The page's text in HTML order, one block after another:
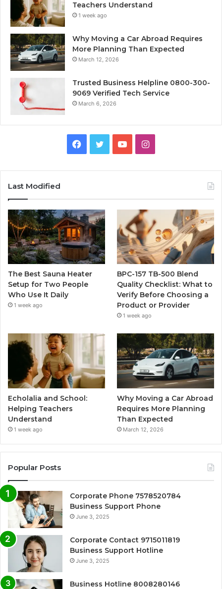
Teachers Understand
1 week ago
Why Moving a Car Abroad Requires
More Planning Than Expected
March 12, 2026
Trusted Business Helpline 0800-300-
9069 Verified Tech Service
March 6, 2026
Facebook
TwitterYouTubeInstagram
Last Modified
The Best Sauna Heater
Setup for Two People
Who Use It Daily
1 week ago
BPC-157 TB-500 Blend
Quality Checklist: What to
Verify Before Choosing a
Product or Provider
1 week ago
Echolalia and School:
Helping Teachers
Understand
1 week ago
Why Moving a Car Abroad
Requires More Planning
Than Expected
March 12, 2026
Popular Posts
Corporate Phone 7578520784
Business Support Phone
June 3, 2025
Corporate Contact 9715011819
Business Support Hotline
June 3, 2025
Business Hotline 8008280146